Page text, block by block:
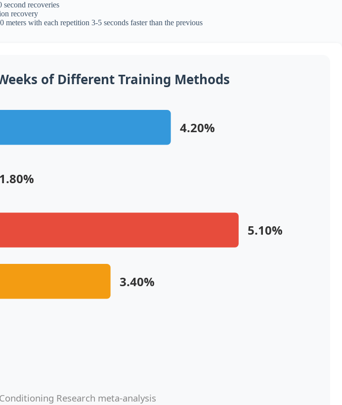
recoveries
recovery
with each repetition 3-5 seconds faster than the previous
of Different Training Methods
4.20%
1.80%
5.10%
3.40%
Research meta-analysis